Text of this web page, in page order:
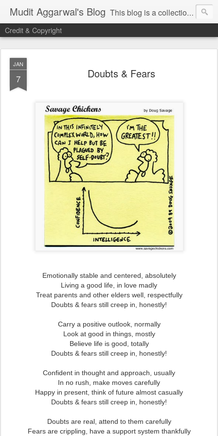
Mudit Aggarwal's Blog This blog is a collection of my thoughts on just about anything that has moved me or is important for me to write about. I hope you enjoy reading my posts...do leave your comments for me to know what you thought / felt about me / my thoughts. Thanks!
Credit & Copyright
JAN
7 Doubts & Fears
Emotionally stable and centered, absolutely
Living a good life, in love madly
Treat parents and other elders well, respectfully
Doubts & fears still creep in, honestly!
Carry a positive outlook, normally
Look at good in things, mostly
Believe life is good, totally
Doubts & fears still creep in, honestly!
Confident in thought and approach, usually
In no rush, make moves carefully
Happy in present, think of future almost casually
Doubts & fears still creep in, honestly!
Doubts are real, attend to them carefully
Fears are crippling, have a support system thankfully